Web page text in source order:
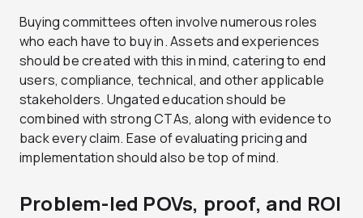
Buying committees often involve numerous roles
who each have to buy in. Assets and experiences
should be created with this in mind, catering to end
users, compliance, technical, and other applicable
stakeholders. Ungated education should be
combined with strong CTAs, along with evidence to
back every claim. Ease of evaluating pricing and
implementation should also be top of mind.
Problem-led POVs, proof, and ROI